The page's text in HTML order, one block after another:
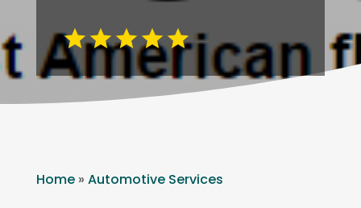
Home» Automotive Services